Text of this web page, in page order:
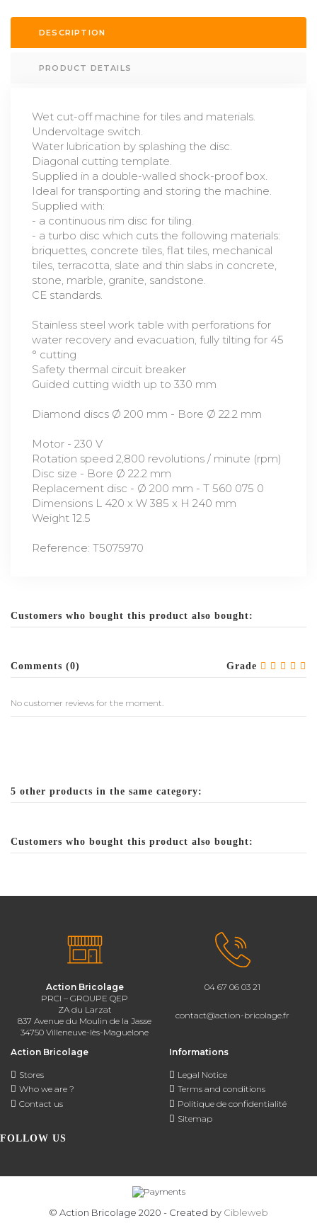
DESCRIPTION
PRODUCT DETAILS
Wet cut-off machine for tiles and materials.
Undervoltage switch.
Water lubrication by splashing the disc.
Diagonal cutting template.
Supplied in a double-walled shock-proof box.
Ideal for transporting and storing the machine.
Supplied with:
- a continuous rim disc for tiling.
- a turbo disc which cuts the following materials:
briquettes, concrete tiles, flat tiles, mechanical
tiles, terracotta, slate and thin slabs in concrete,
stone, marble, granite, sandstone.
CE standards.
Stainless steel work table with perforations for
water recovery and evacuation, fully tilting for 45
° cutting
Safety thermal circuit breaker
Guided cutting width up to 330 mm
Diamond discs Ø 200 mm - Bore Ø 22.2 mm
Motor - 230 V
Rotation speed 2,800 revolutions / minute (rpm)
Disc size - Bore Ø 22.2 mm
Replacement disc - Ø 200 mm - T 560 075 0
Dimensions L 420 x W 385 x H 240 mm
Weight 12.5
Reference: T5075970
Customers who bought this product also bought:
Grade
Comments (0)
No customer reviews for the moment.
5 other products in the same category:
Customers who bought this product also bought:
Action Bricolage
PRCI – GROUPE QEP
ZA du Larzat
837 Avenue du Moulin de la Jasse
34750 Villeneuve-lès-Maguelone
04 67 06 03 21
contact@action-bricolage.fr
Action Bricolage
Stores
Who we are ?
Contact us
Informations
Legal Notice
Terms and conditions
Politique de confidentialité
Sitemap
FOLLOW US
© Action Bricolage 2020 - Created by Cibleweb